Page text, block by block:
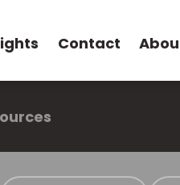
Contact